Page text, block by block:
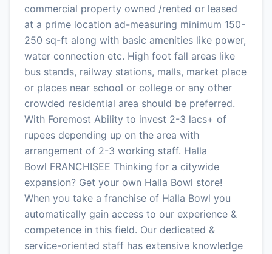
commercial property owned /rented or leased
at a prime location ad-measuring minimum 150-
250 sq-ft along with basic amenities like power,
water connection etc. High foot fall areas like
bus stands, railway stations, malls, market place
or places near school or college or any other
crowded residential area should be preferred.
With Foremost Ability to invest 2-3 lacs+ of
rupees depending up on the area with
arrangement of 2-3 working staff. Halla
Bowl FRANCHISEE Thinking for a citywide
expansion? Get your own Halla Bowl store!
When you take a franchise of Halla Bowl you
automatically gain access to our experience &
competence in this field. Our dedicated &
service-oriented staff has extensive knowledge